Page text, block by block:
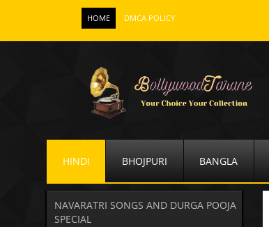
HOME DMCA POLICY
HINDI BHOJPURI BANGLA
NAVARATRI SONGS AND DURGA POOJA
SPECIAL